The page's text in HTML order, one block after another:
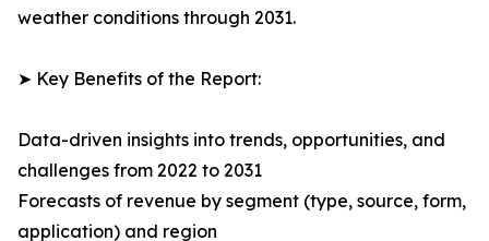
weather conditions through 2031.
➤ Key Benefits of the Report:
Data-driven insights into trends, opportunities, and
challenges from 2022 to 2031
Forecasts of revenue by segment (type, source, form,
application) and region